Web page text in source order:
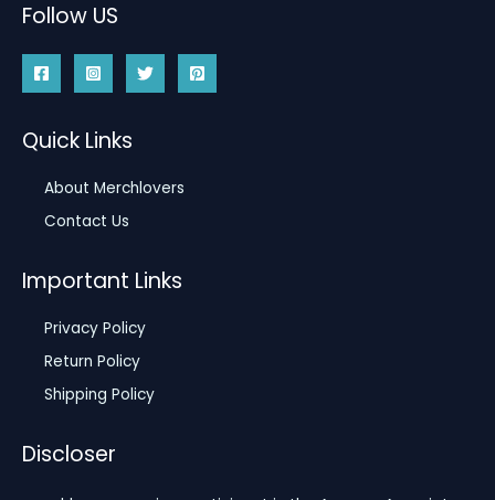
Follow US
Quick Links
About Merchlovers
Contact Us
Important Links
Privacy Policy
Return Policy
Shipping Policy
Discloser